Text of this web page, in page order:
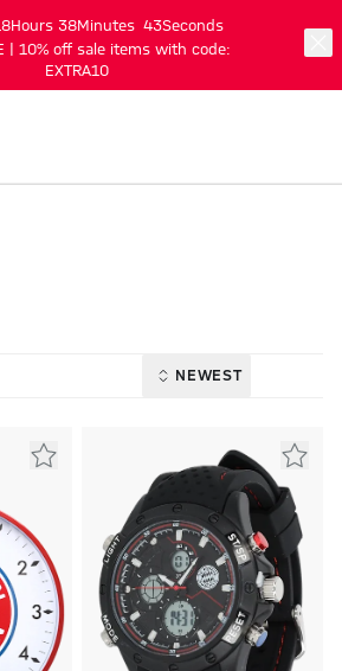
Hours 38Minutes 43Seconds
| 10% off sale items with code:
EXTRA10
NEWEST